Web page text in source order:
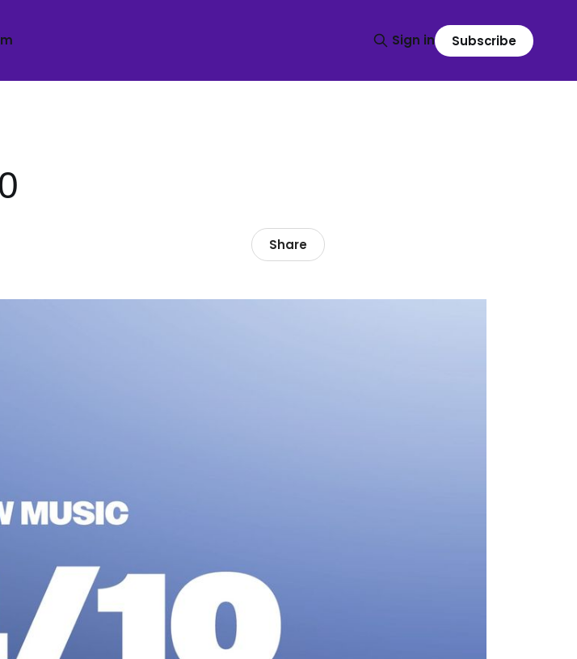
Sign in Subscribe
Share